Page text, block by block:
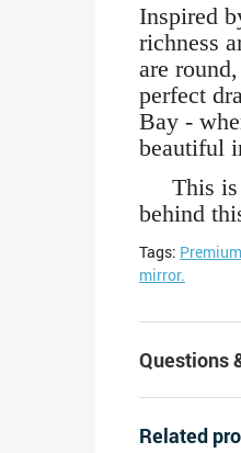
Inspired
richness
are
perfect
Bay -
beautiful
This is
behind
Tags:
mirror.
Questions
Related